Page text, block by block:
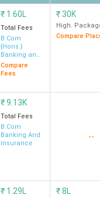
₹ 1.60L
Total Fees
B.Com
{Hons.}
Banking and
Finance
Compare
Fees
₹30K
High.
Compare
₹9.13K
Total Fees
B.Com
Banking And
Insurance
--
₹ 1.29L ₹8L